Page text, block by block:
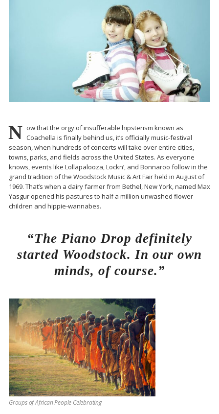
N ow that the orgy of insufferable hipsterism known as
Coachella is finally behind us, it’s officially music-festival
season, when hundreds of concerts will take over entire cities,
towns, parks, and fields across the United States. As everyone
knows, events like Lollapalooza, Lockn’, and Bonnaroo follow in the
grand tradition of the Woodstock Music & Art Fair held in August of
1969. That’s when a dairy farmer from Bethel, New York, named Max
Yasgur opened his pastures to half a million unwashed flower
children and hippie-wannabes.
“The Piano Drop definitely
started Woodstock. In our own
minds, of course.”
Groups of African People Celebrating